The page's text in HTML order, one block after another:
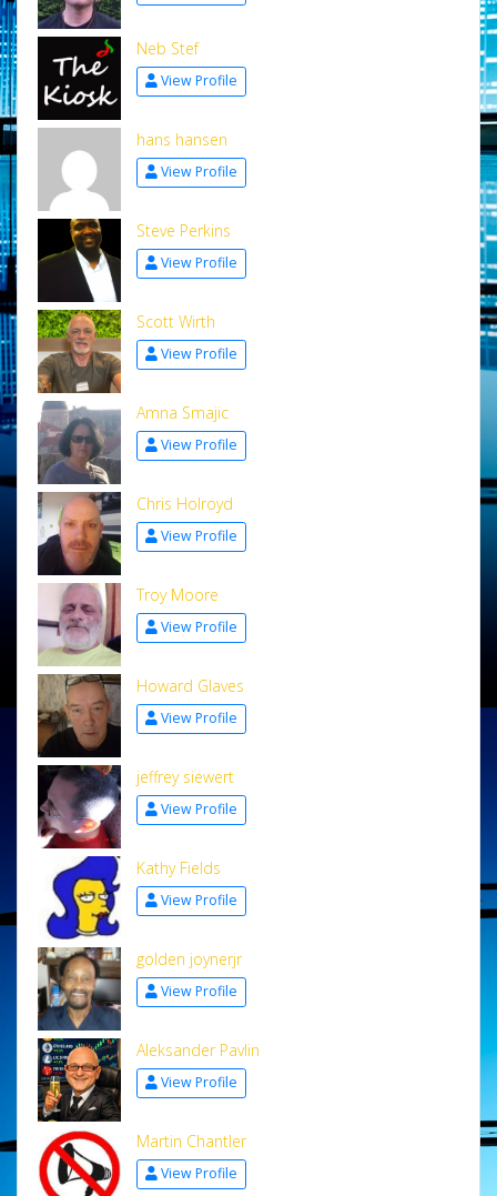
Neb Stef
View Profile
hans hansen
View Profile
Steve Perkins
View Profile
Scott Wirth
View Profile
Amna Smajic
View Profile
Chris Holroyd
View Profile
Troy Moore
View Profile
Howard Glaves
View Profile
jeffrey siewert
View Profile
Kathy Fields
View Profile
golden joynerjr
View Profile
Aleksander Pavlin
View Profile
Martin Chantler
View Profile